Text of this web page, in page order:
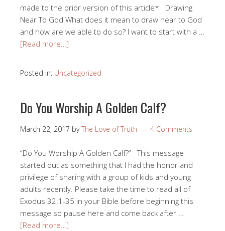
made to the prior version of this article* Drawing
Near To God What does it mean to draw near to God
and how are we able to do so? I want to start with a …
[Read more…]
Posted in: Uncategorized
Do You Worship A Golden Calf?
March 22, 2017 byThe Love of Truth 4 Comments
“Do You Worship A Golden Calf?” This message
started out as something that I had the honor and
privilege of sharing with a group of kids and young
adults recently. Please take the time to read all of
Exodus 32:1-35 in your Bible before beginning this
message so pause here and come back after …
[Read more…]